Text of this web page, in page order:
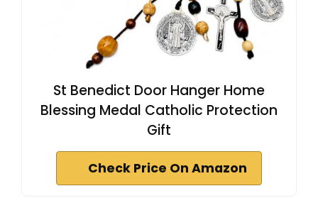
St Benedict Door Hanger Home
Blessing Medal Catholic Protection
Gift
Check Price On Amazon